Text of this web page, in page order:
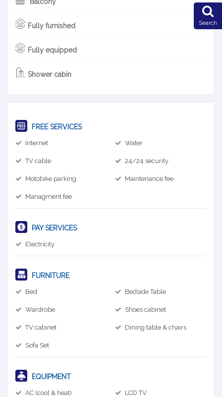
Fully furnished
Fully equipped
Shower cabin
FREE SERVICES
Internet Water
TV cable 24/24 security
Motobike parking Maintenance fee
Managment fee
PAY SERVICES
Electricity
FURNITURE
Bed Bedside Table
Wardrobe Shoes cabinet
TV cabinet Dining table & chairs
Sofa Set
EQUIPMENT
AC (cool & heat) LCD TV
Search